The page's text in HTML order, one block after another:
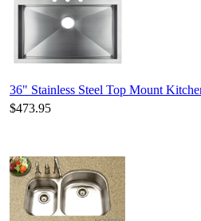
36" Stainless Steel Top Mount
$473.95